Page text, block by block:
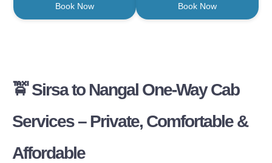
Book Now Book Now
🚖 Sirsa to Nangal One-Way Cab
Services – Private, Comfortable &
Affordable